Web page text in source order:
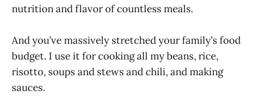
nutrition and flavor of countless meals.
And you’ve massively stretched your family’s food
budget. I use it for cooking all my beans, rice,
risotto, soups and stews and chili, and making
sauces.